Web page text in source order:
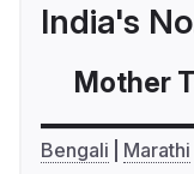
India's
Mother
Bengali Marathi